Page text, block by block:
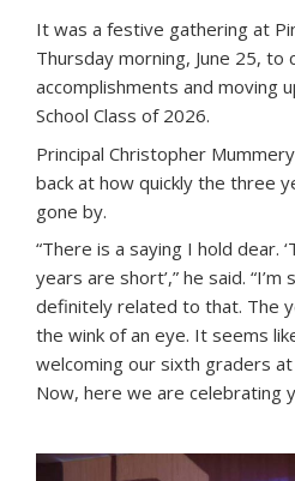
It was a festive gathering at
Thursday morning, June 25, to
accomplishments and moving
School Class of 2026.
Principal Christopher
back at how quickly the three
gone by.
“There is a saying I hold dear.
years are short’,” he said.
definitely related to that. The
the wink of an eye. It seems
welcoming our sixth graders
Now, here we are celebrating